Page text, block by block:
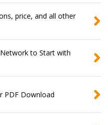
price, and all other
to Start with
PDF Download